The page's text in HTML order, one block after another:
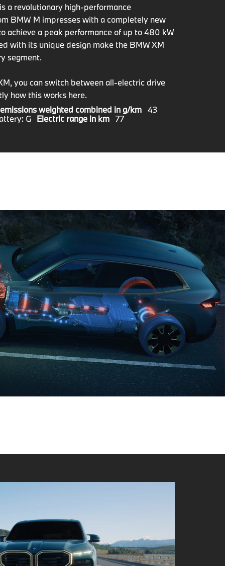
a revolutionary high-performance
BMW M impresses with a completely new
achieve a peak performance of up to 480 kW
with its unique design make the BMW XM
segment.
you can switch between all-electric drive
how this works here.
weighted combined in g/km 43
G Electric range in km 77